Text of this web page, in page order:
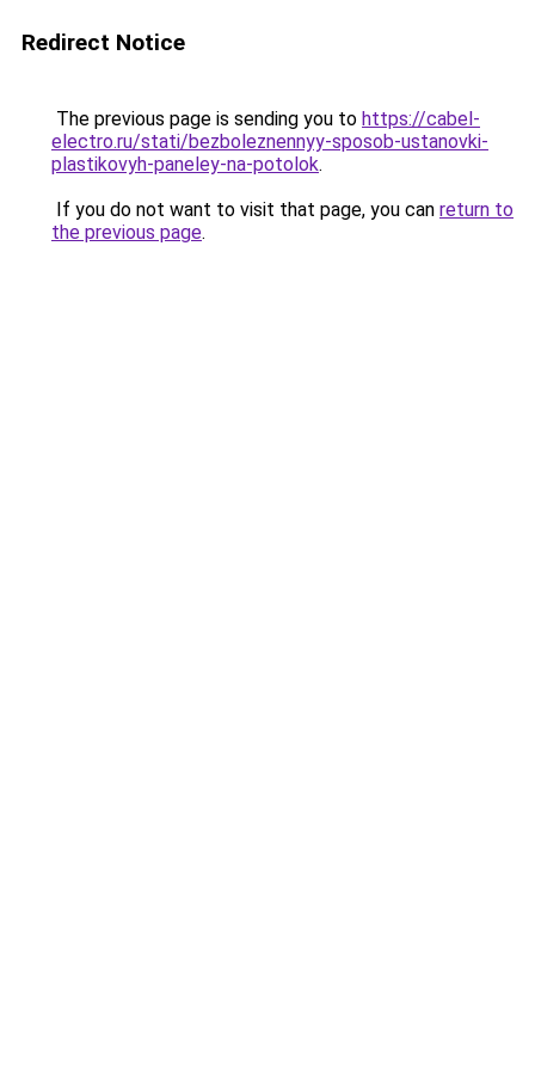
Redirect Notice
The previous page is sending you to https://cabel-
electro.ru/stati/bezboleznennyy-sposob-ustanovki-
plastikovyh-paneley-na-potolok.
If you do not want to visit that page, you can return to
the previous page.